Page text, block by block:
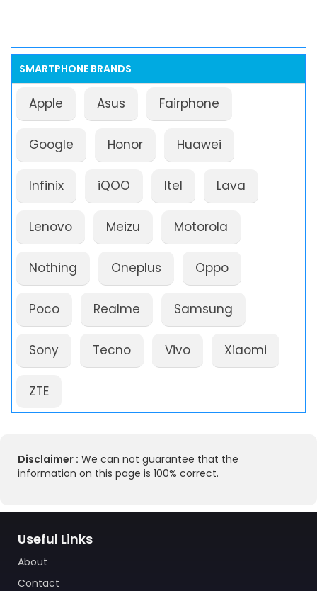
SMARTPHONE BRANDS
Apple Asus Fairphone
Google Honor Huawei
Infinix iQOO Itel Lava
Lenovo Meizu Motorola
Nothing Oneplus Oppo
Poco Realme Samsung
Sony Tecno Vivo Xiaomi
ZTE
Disclaimer : We can not guarantee that the
information on this page is 100% correct.
Useful Links
About
Contact